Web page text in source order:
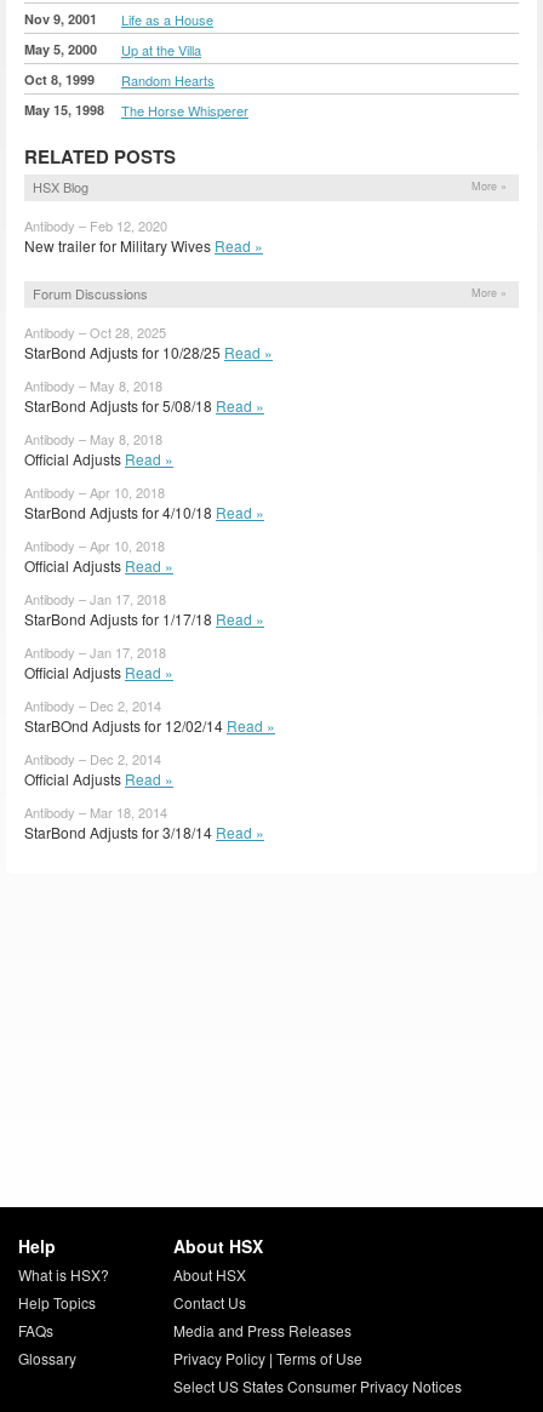
Nov 9, 2001 Life as a House
May 5, 2000 Up at the Villa
Oct 8, 1999 Random Hearts
May 15, 1998 The Horse Whisperer
RELATED POSTS
HSX Blog More »
Antibody – Feb 12, 2020
New trailer for Military Wives Read »
Forum Discussions More »
Antibody – Oct 28, 2025
StarBond Adjusts for 10/28/25 Read »
Antibody – May 8, 2018
StarBond Adjusts for 5/08/18 Read »
Antibody – May 8, 2018
Official Adjusts Read »
Antibody – Apr 10, 2018
StarBond Adjusts for 4/10/18 Read »
Antibody – Apr 10, 2018
Official Adjusts Read »
Antibody – Jan 17, 2018
StarBond Adjusts for 1/17/18 Read »
Antibody – Jan 17, 2018
Official Adjusts Read »
Antibody – Dec 2, 2014
StarBOnd Adjusts for 12/02/14 Read »
Antibody – Dec 2, 2014
Official Adjusts Read »
Antibody – Mar 18, 2014
StarBond Adjusts for 3/18/14 Read »
Help
What is HSX?
Help Topics
FAQs
Glossary
About HSX
About HSX
Contact Us
Media and Press Releases
Privacy Policy| Terms of Use
Select US States Consumer Privacy Notices